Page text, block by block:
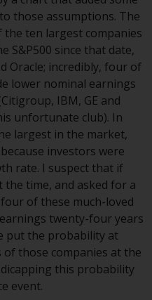
document.
the following
collective
managed by
LLP or
(the
funds”).
managed
this website
by the
(“FINMA”)
do not
investor
Federal Act
Schemes
those assumptions. The
ten largest companies
S&P500 since that date,
Oracle; incredibly, four of
lower nominal earnings
IBM, GE and
unfortunate club). In
largest in the market,
investors were
rate. I suspect that if
time, and asked for a
of these much-loved
twenty-four years
put the probability at
those companies at the
this probability
event.